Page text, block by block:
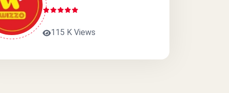
115 K Views